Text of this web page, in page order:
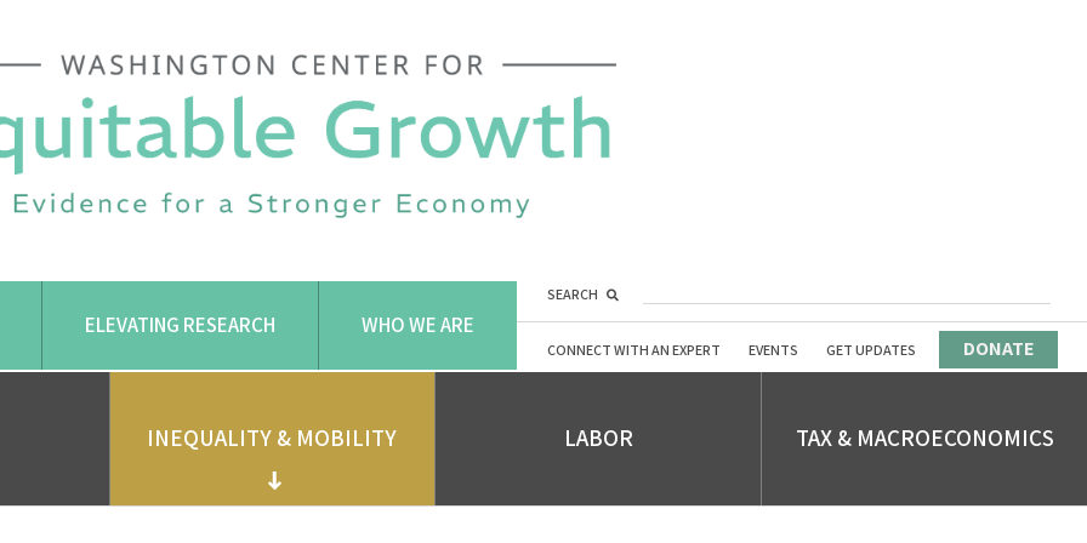
ELEVATING RESEARCH WHO WE ARE
SEARCH
CONNECT WITH AN EXPERT EVENTS GET UPDATES DONATE
INEQUALITY & MOBILITY LABOR TAX & MACROECONOMICS